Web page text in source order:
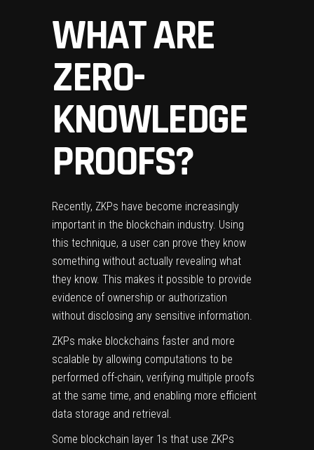
WHAT ARE
ZERO-
KNOWLEDGE
PROOFS?
Recently, ZKPs have become increasingly
important in the blockchain industry. Using
this technique, a user can prove they know
something without actually revealing what
they know. This makes it possible to provide
evidence of ownership or authorization
without disclosing any sensitive information.
ZKPs make blockchains faster and more
scalable by allowing computations to be
performed off-chain, verifying multiple proofs
at the same time, and enabling more efficient
data storage and retrieval.
Some blockchain layer 1s that use ZKPs